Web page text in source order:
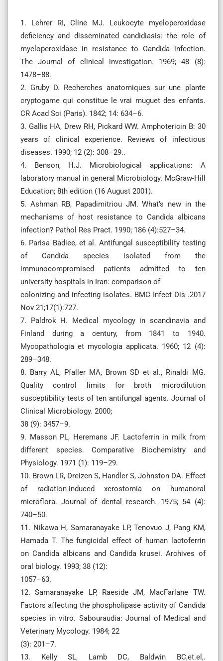
1. Lehrer RI, Cline MJ. Leukocyte myeloperoxidase
deficiency and disseminated candidiasis: the role of
myeloperoxidase in resistance to Candida infection.
The Journal of clinical investigation. 1969; 48 (8):
1478–88.
2. Gruby D. Recherches anatomiques sur une plante
cryptogame qui constitue le vrai muguet des enfants.
CR Acad Sci (Paris). 1842; 14: 634–6.
3. Gallis HA, Drew RH, Pickard WW. Amphotericin B: 30
years of clinical experience. Reviews of infectious
diseases. 1990; 12 (2): 308–29..
4. Benson, H.J. Microbiological applications: A
laboratory manual in general Microbiology. McGraw-Hill
Education; 8th edition (16 August 2001).
5. Ashman RB, Papadimitriou JM. What’s new in the
mechanisms of host resistance to Candida albicans
infection? Pathol Res Pract. 1990; 186 (4):527–34.
6. Parisa Badiee, et al. Antifungal susceptibility testing
of Candida species isolated from the
immunocompromised patients admitted to ten
university hospitals in Iran: comparison of
colonizing and infecting isolates. BMC Infect Dis .2017
Nov 21;17(1):727.
7. Paldrok H. Medical mycology in scandinavia and
Finland during a century, from 1841 to 1940.
Mycopathologia et mycologia applicata. 1960; 12 (4):
289–348.
8. Barry AL, Pfaller MA, Brown SD et al., Rinaldi MG.
Quality control limits for broth microdilution
susceptibility tests of ten antifungal agents. Journal of
Clinical Microbiology. 2000;
38 (9): 3457–9.
9. Masson PL, Heremans JF. Lactoferrin in milk from
different species. Comparative Biochemistry and
Physiology. 1971 (1): 119–29.
10. Brown LR, Dreizen S, Handler S, Johnston DA. Effect
of radiation-induced xerostomia on humanoral
microflora. Journal of dental research. 1975; 54 (4):
740–50.
11. Nikawa H, Samaranayake LP, Tenovuo J, Pang KM,
Hamada T. The fungicidal effect of human lactoferrin
on Candida albicans and Candida krusei. Archives of
oral biology. 1993; 38 (12):
1057–63.
12. Samaranayake LP, Raeside JM, MacFarlane TW.
Factors affecting the phospholipase activity of Candida
species in vitro. Sabouraudia: Journal of Medical and
Veterinary Mycology. 1984; 22
(3): 201–7.
13. Kelly SL, Lamb DC, Baldwin BC,et.el,.